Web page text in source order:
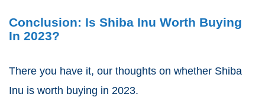
Conclusion: Is Shiba Inu Worth Buying
In 2023?
There you have it, our thoughts on whether Shiba
Inu is worth buying in 2023.